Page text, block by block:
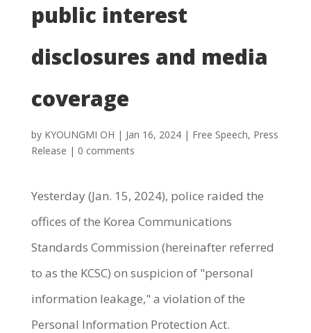
public interest
disclosures and media
coverage
by KYOUNGMI OH | Jan 16, 2024| Free Speech, Press
Release | 0 comments
Yesterday (Jan. 15, 2024), police raided the
offices of the Korea Communications
Standards Commission (hereinafter referred
to as the KCSC) on suspicion of "personal
information leakage," a violation of the
Personal Information Protection Act.